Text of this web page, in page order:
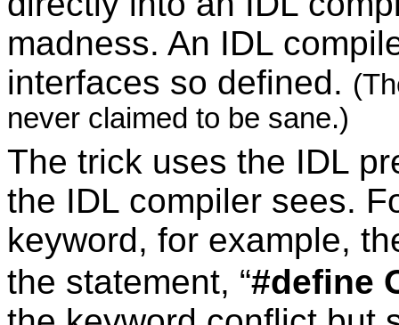
madness. An IDL
interfaces so defined.
never claimed to be sane.)
The trick uses the IDL
the IDL compiler sees.
keyword, for example,
the statement, “#define